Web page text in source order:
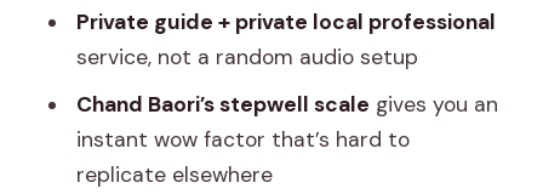
Price and Value: Is $50 a Fair Deal for All
This?
Tips to Make This Tour Feel Smooth
Should You Book This Taj Mahal and
Mathura–Vrindavan Tour From Jaipur?
Private guide + private local professional
service, not a random audio setup
Chand Baori’s stepwell scale gives you an
instant wow factor that’s hard to
replicate elsewhere